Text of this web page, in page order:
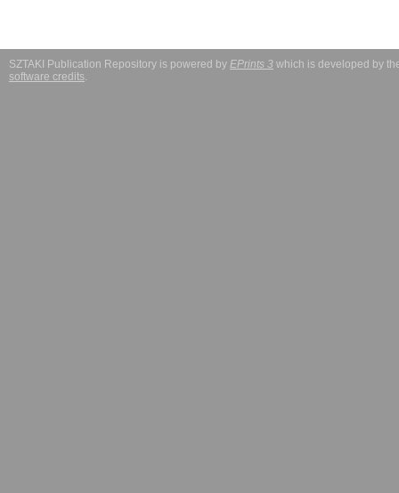
SZTAKI Publication Repository is powered by EPrints 3 which is developed by
software credits.